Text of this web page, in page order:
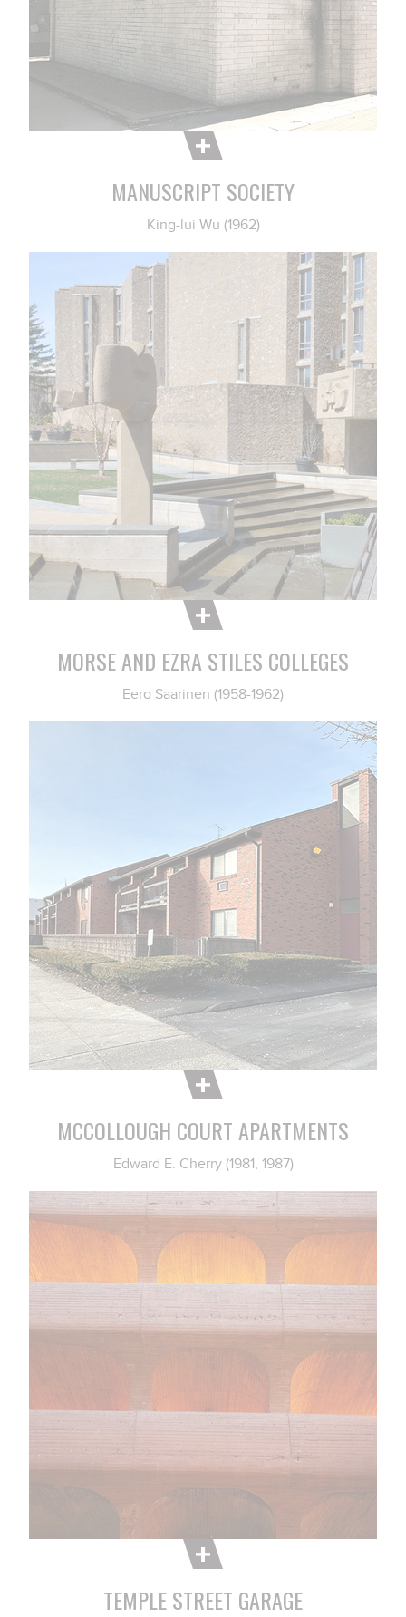
MANUSCRIPT SOCIETY
King-lui Wu (1962)
MORSE AND EZRA STILES COLLEGES
Eero Saarinen (1958-1962)
MCCOLLOUGH COURT APARTMENTS
Edward E. Cherry (1981, 1987)
TEMPLE STREET GARAGE